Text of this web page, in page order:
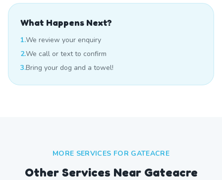
What Happens Next?
1.We review your enquiry
2.We call or text to confirm
3.Bring your dog and a towel!
MORE SERVICES FOR GATEACRE
Other Services Near Gateacre